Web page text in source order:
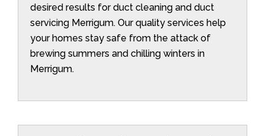
desired results for duct cleaning and duct
servicing Merrigum. Our quality services help
your homes stay safe from the attack of
brewing summers and chilling winters in
Merrigum.